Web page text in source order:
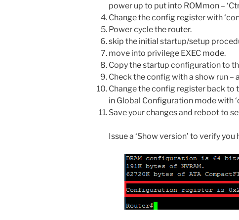
power up to put into ROMmon –
Change the config register with
Power cycle the router.
skip the initial startup/setup
move into privilege EXEC mode.
Copy the startup configuration to
Check the config with a show run –
Change the config register back to
in Global Configuration mode with
Save your changes and reboot to
Issue a ‘Show version’ to verify